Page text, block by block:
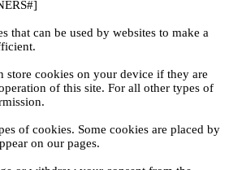
that can be used by websites to make a
store cookies on your device if they are
of this site. For all other types of
of cookies. Some cookies are placed by
on our pages.